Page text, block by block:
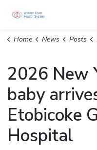
Home News Posts
2026 New
baby
Etobicoke
Hospital